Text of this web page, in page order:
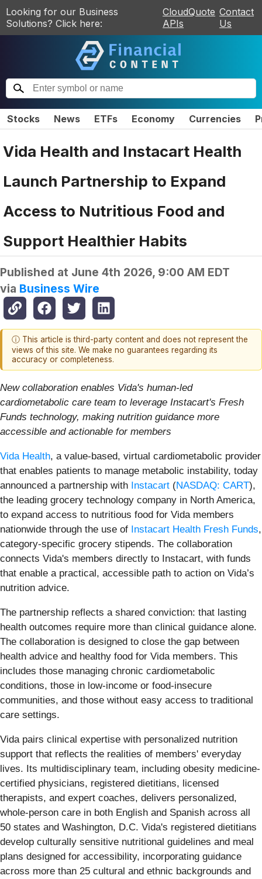
Looking for our Business
Solutions? Click here:
CloudQuote
APIs
Contact
Us
Stocks News ETFs Economy Currencies
Vida Health and Instacart Health
Launch Partnership to Expand
Access to Nutritious Food and
Support Healthier Habits
Published at June 4th 2026, 9:00 AM EDT
via Business Wire
ⓘ This article is third-party content and does not represent the
views of this site. We make no guarantees regarding its
accuracy or completeness.
New collaboration enables Vida's human-led
cardiometabolic care team to leverage Instacart's Fresh
Funds technology, making nutrition guidance more
accessible and actionable for members
Vida Health, a value-based, virtual cardiometabolic provider
that enables patients to manage metabolic instability, today
announced a partnership with Instacart (NASDAQ: CART),
the leading grocery technology company in North America,
to expand access to nutritious food for Vida members
nationwide through the use of Instacart Health Fresh Funds,
category-specific grocery stipends. The collaboration
connects Vida's members directly to Instacart, with funds
that enable a practical, accessible path to action on Vida’s
nutrition advice.
The partnership reflects a shared conviction: that lasting
health outcomes require more than clinical guidance alone.
The collaboration is designed to close the gap between
health advice and healthy food for Vida members. This
includes those managing chronic cardiometabolic
conditions, those in low-income or food-insecure
communities, and those without easy access to traditional
care settings.
Vida pairs clinical expertise with personalized nutrition
support that reflects the realities of members' everyday
lives. Its multidisciplinary team, including obesity medicine-
certified physicians, registered dietitians, licensed
therapists, and expert coaches, delivers personalized,
whole-person care in both English and Spanish across all
50 states and Washington, D.C. Vida's registered dietitians
develop culturally sensitive nutritional guidelines and meal
plans designed for accessibility, incorporating guidance
across more than 25 cultural and ethnic backgrounds and